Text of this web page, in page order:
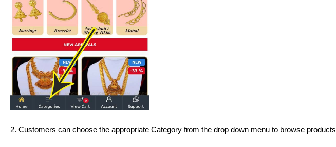
2. Customers can choose the appropriate Category from the drop down menu to browse products